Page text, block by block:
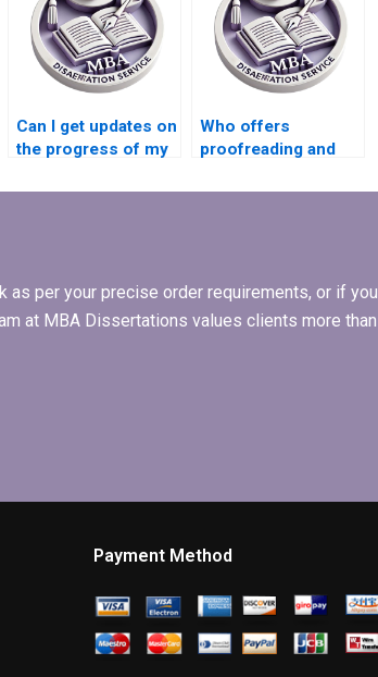
Behavior?
Can I get updates on
the progress of my
Who offers
proofreading and
MBA dissertations?
per your precise order requirements, or if you
at MBA Dissertations values clients more than
Payment Method